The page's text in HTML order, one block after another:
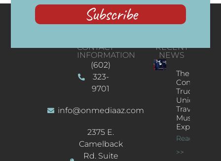
Subscribe
CONTACT
INFORMATION
(602)
323-
9701
info@onmediaaz.com
2375 E.
Camelback
Rd. Suite
RECENT
NEWS
The
Concert
Truck: A
Unique
Traveling
Music
Experience
Read More
>>